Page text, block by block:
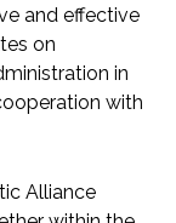
and effective
on
in
with
Alliance